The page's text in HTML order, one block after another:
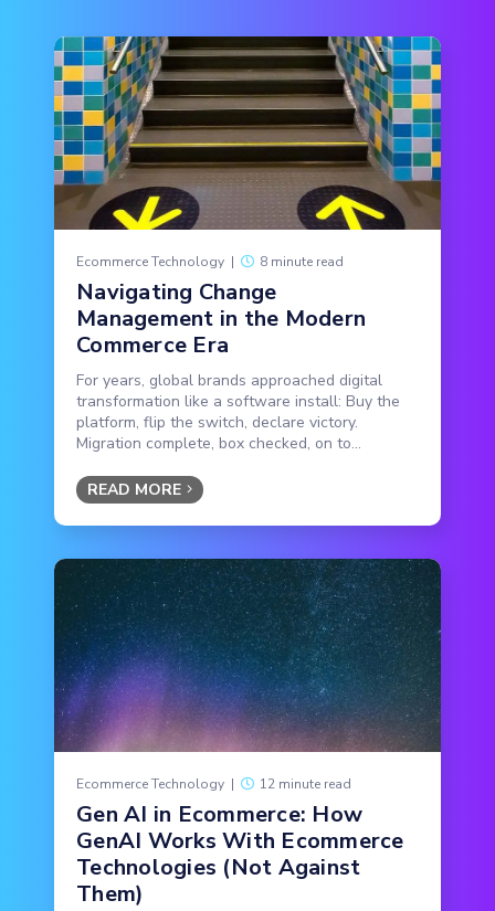
Ecommerce Technology | 8 minute read
Navigating Change
Management in the Modern
Commerce Era
For years, global brands approached digital
transformation like a software install: Buy the
platform, flip the switch, declare victory.
Migration complete, box checked, on to...
READ MORE
Ecommerce Technology | 12 minute read
Gen AI in Ecommerce: How
GenAI Works With Ecommerce
Technologies (Not Against
Them)